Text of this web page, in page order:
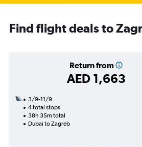
Find flight deals to
Return from
AED 1,663
3/9-11/9
4 total stops
38h 35m total
Dubai to Zagreb